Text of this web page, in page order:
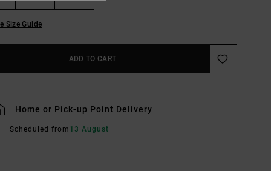
Size Guide
ADD TO CART
Home or Pick-up Point Delivery
Scheduled from 13 August